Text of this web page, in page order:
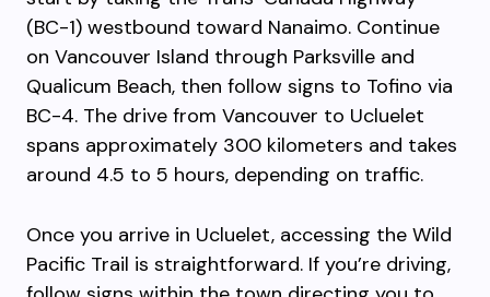
(BC-1) westbound toward Nanaimo. Continue
on Vancouver Island through Parksville and
Qualicum Beach, then follow signs to Tofino via
BC-4. The drive from Vancouver to Ucluelet
spans approximately 300 kilometers and takes
around 4.5 to 5 hours, depending on traffic.
Once you arrive in Ucluelet, accessing the Wild
Pacific Trail is straightforward. If you’re driving,